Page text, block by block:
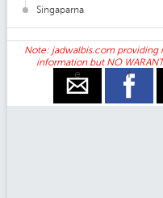
Singaparna
Note: jadwalbis.com providing
information but NO
e f